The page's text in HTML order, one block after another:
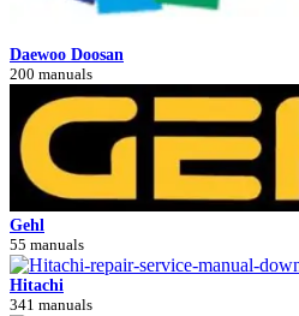
Daewoo Doosan
200 manuals
Gehl
55 manuals
Hitachi
341 manuals